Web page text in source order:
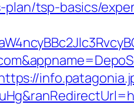
tsp-basics/